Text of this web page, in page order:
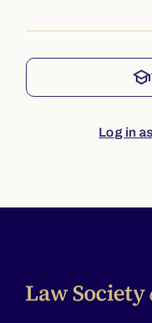
school
Log in